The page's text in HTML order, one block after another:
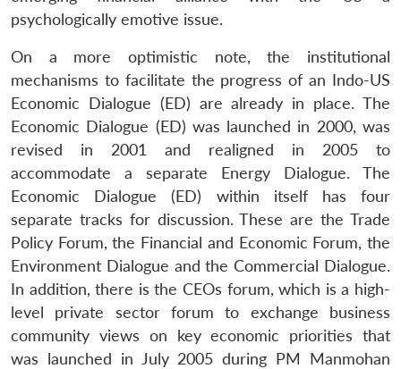
LIBRARY
menu
IDSA
NEWS
Open
Publications
Open
menu
Membership
Open
menu
An
psychologically emotive issue.
On a more optimistic note, the institutional
mechanisms to facilitate the progress of an Indo-US
Economic Dialogue (ED) are already in place. The
Economic Dialogue (ED) was launched in 2000, was
revised in 2001 and realigned in 2005 to
accommodate a separate Energy Dialogue. The
Economic Dialogue (ED) within itself has four
separate tracks for discussion. These are the Trade
Policy Forum, the Financial and Economic Forum, the
Environment Dialogue and the Commercial Dialogue.
In addition, there is the CEOs forum, which is a high-
level private sector forum to exchange business
community views on key economic priorities that
was launched in July 2005 during PM Manmohan